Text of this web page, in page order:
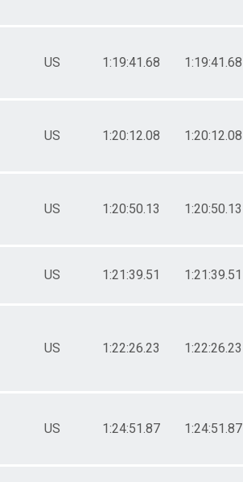
US 1:19:41.68 1:19:41.68
US 1:20:12.08 1:20:12.08
US 1:20:50.13 1:20:50.13
US 1:21:39.51 1:21:39.51
US 1:22:26.23 1:22:26.23
US 1:24:51.87 1:24:51.87